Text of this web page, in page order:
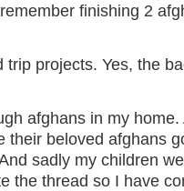
finishing 2
trip projects. Yes, the
afghans in my
their beloved afghans
sadly my children
the thread so I have